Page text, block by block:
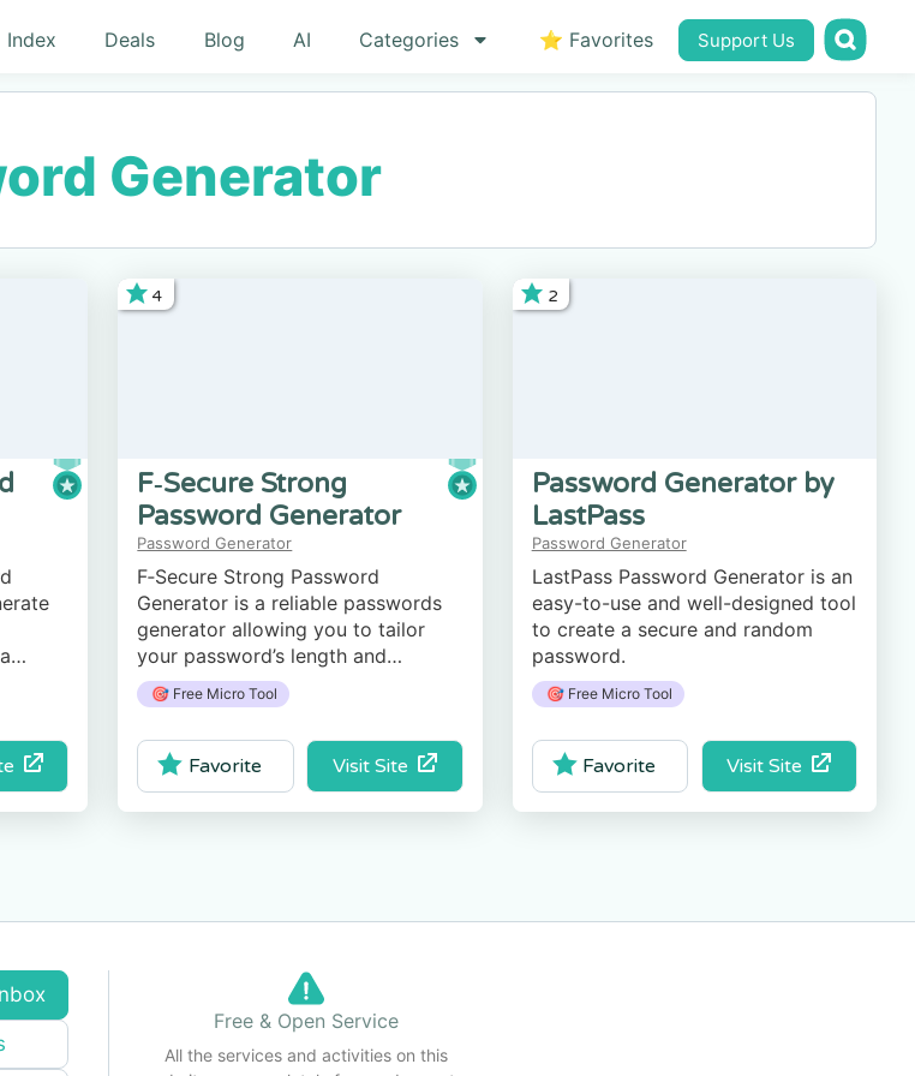
Index Deals Blog AI Categories ⭐ Favorites Support Us
Generator
4
F‑Secure Strong
Password Generator
Password Generator
F‑Secure Strong Password
Generator is a reliable pass­words
generator allowing you to tailor
your pass­word’s length and
complexity to your needs.
🎯 Free Micro Tool
Visit Site
Favorite
2
Password Generator by
LastPass
Password Generator
LastPass Password Generator is an
easy-to-use and well-designed tool
to create a secure and random
password.
🎯 Free Micro Tool
Visit Site
Favorite
Free & Open Service
All the services and activities on this